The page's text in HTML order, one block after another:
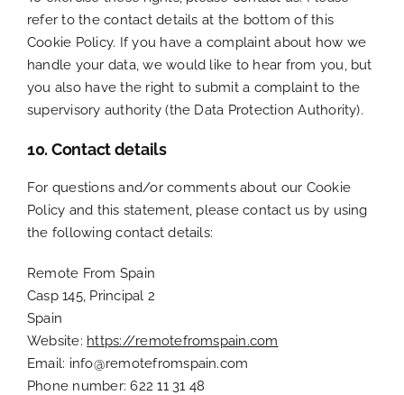
refer to the contact details at the bottom of this
Cookie Policy. If you have a complaint about how we
handle your data, we would like to hear from you, but
you also have the right to submit a complaint to the
supervisory authority (the Data Protection Authority).
10. Contact details
For questions and/or comments about our Cookie
Policy and this statement, please contact us by using
the following contact details:
Remote From Spain
Casp 145, Principal 2
Spain
Website: https://remotefromspain.com
Email: info@remotefromspain.com
Phone number: 622 11 31 48